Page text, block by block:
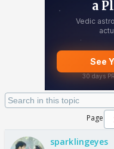
Page
sparklingeyes